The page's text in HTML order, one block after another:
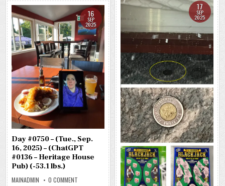
17
SEP
2025
16
SEP
2025
Day #0750 – (Tue., Sep.
16, 2025) – (ChatGPT
#0136 – Heritage House
Pub) (-53.1 lbs.)
MAINADMIN 0 COMMENT